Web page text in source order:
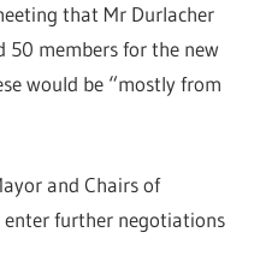
that Mr Durlacher
50 members for the new
would be “mostly from
and Chairs of
further negotiations